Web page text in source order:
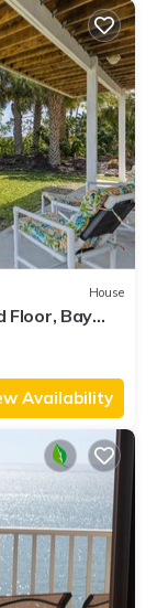
House
Floor, Bay
Availability